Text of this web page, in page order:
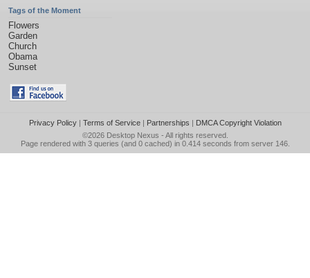
Tags of the Moment
Flowers
Garden
Church
Obama
Sunset
Privacy Policy| Terms of Service| Partnerships | DMCA Copyright Violation
©2026 Desktop Nexus - All rights reserved.
Page rendered with 3 queries (and 0 cached) in 0.414 seconds from server 146.